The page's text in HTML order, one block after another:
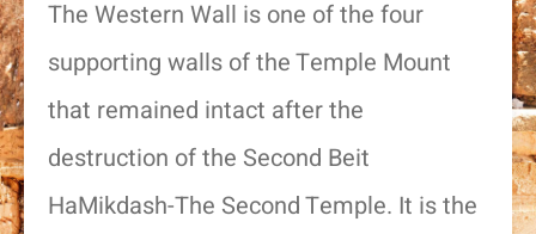
The Western Wall is one of the four
supporting walls of the Temple Mount
that remained intact after the
destruction of the Second Beit
HaMikdash-The Second Temple. It is the